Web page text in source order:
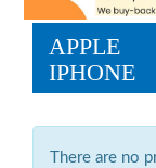
APPLE
IPHONE
There are no